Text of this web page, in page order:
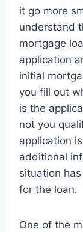
it go more
understand
mortgage
application
initial
you fill out
is the
not you
application
additional
situation
for the loan.
One of the